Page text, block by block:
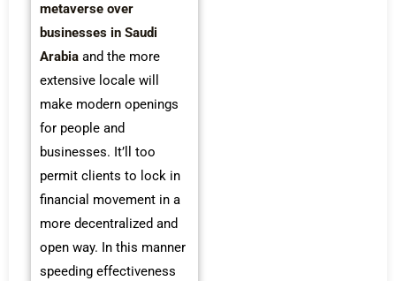
metaverse over
businesses in Saudi
Arabia and the more
extensive locale will
make modern openings
for people and
businesses. It’ll too
permit clients to lock in
financial movement in a
more decentralized and
open way. In this manner
speeding effectiveness